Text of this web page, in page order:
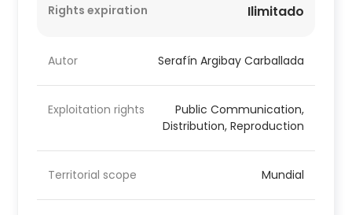
Rights expiration Ilimitado
Autor Serafín Argibay Carballada
Exploitation rights
Public Communication,
Distribution, Reproduction
Territorial scope Mundial